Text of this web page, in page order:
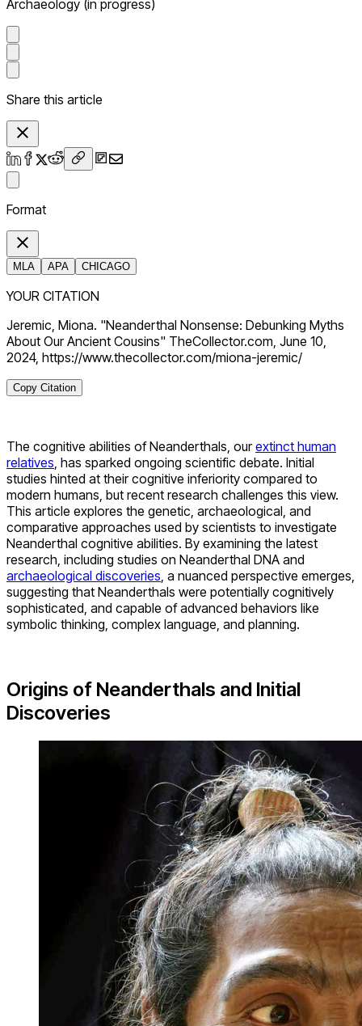
Archaeology (in progress)
Share this article
Format
MLA APA CHICAGO
YOUR CITATION
Jeremic, Miona. "Neanderthal Nonsense: Debunking Myths
About Our Ancient Cousins" TheCollector.com, June 10,
2024, https://www.thecollector.com/miona-jeremic/
Copy Citation
The cognitive abilities of Neanderthals, ourextinct human
relatives, has sparked ongoing scientific debate. Initial
studies hinted at their cognitive inferiority compared to
modern humans, but recent research challenges this view.
This article explores the genetic, archaeological, and
comparative approaches used by scientists to investigate
Neanderthal cognitive abilities. By examining the latest
research, including studies on Neanderthal DNA and
archaeological discoveries, a nuanced perspective emerges,
suggesting that Neanderthals were potentially cognitively
sophisticated, and capable of advanced behaviors like
symbolic thinking, complex language, and planning.
Origins of Neanderthals and Initial
Discoveries